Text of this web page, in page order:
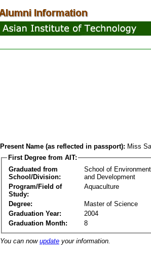
Present Name (as reflected in passport): Miss
First Degree from AIT:
Graduated from
School/Division:
School of
and Development
Program/Field of
Study:
Aquaculture
Degree:
Master of Science
Graduation Year:
2004
Graduation Month:
8
You can now update your information.